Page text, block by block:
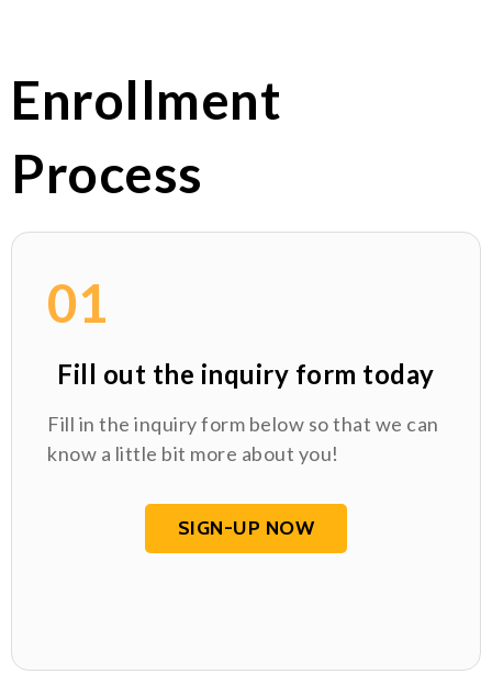
Enrollment
Process
01
Fill out the inquiry form today
Fill in the inquiry form below so that we can
know a little bit more about you!
SIGN-UP NOW